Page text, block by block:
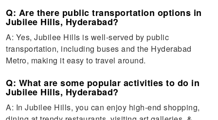
Q: Are there public transportation options in
Jubilee Hills, Hyderabad?
A: Yes, Jubilee Hills is well-served by public
transportation, including buses and the Hyderabad
Metro, making it easy to travel around.
Q: What are some popular activities to do in
Jubilee Hills, Hyderabad?
A: In Jubilee Hills, you can enjoy high-end shopping,